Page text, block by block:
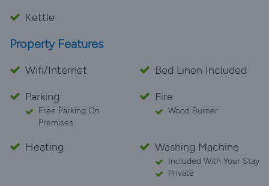
Kettle
Property Features
Wifi/Internet
Bed Linen Included
Parking
Free Parking On
Premises
Fire
Wood Burner
Heating Washing Machine
Included With Your Stay
Private